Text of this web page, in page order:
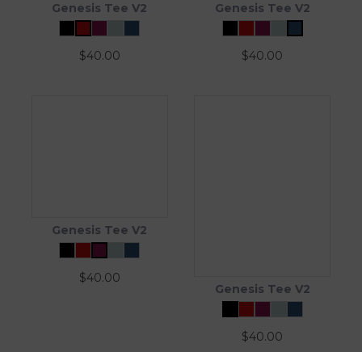
Genesis Tee V2
$40.00
Genesis Tee V2
$40.00
Genesis Tee V2
$40.00
Genesis Tee V2
$40.00